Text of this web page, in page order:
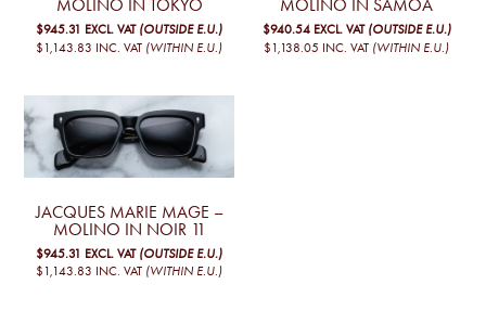
MOLINO IN TOKYO
$945.31 EXCL. VAT (OUTSIDE E.U.)
$1,143.83 INC. VAT (WITHIN E.U.)
MOLINO IN SAMOA
$940.54 EXCL. VAT (OUTSIDE E.U.)
$1,138.05 INC. VAT (WITHIN E.U.)
JACQUES MARIE MAGE –
MOLINO IN NOIR 11
$945.31 EXCL. VAT (OUTSIDE E.U.)
$1,143.83 INC. VAT (WITHIN E.U.)